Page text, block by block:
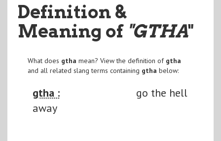
Definition &
Meaning of "GTHA"
What does gtha mean? View the definition of gtha
and all related slang terms containing gtha below:
gtha :
go the hell
away